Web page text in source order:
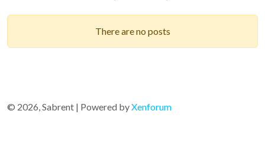
There are no posts
© 2026, Sabrent | Powered byXenforum